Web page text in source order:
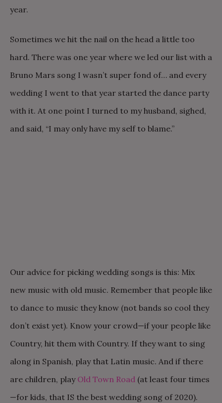
year.
Sometimes we hit the nail on the head a little too
hard. There was one year where we led our list with a
Bruno Mars song I wasn’t super fond of… and every
wedding I went to that year started the dance party
with it. At one point I turned to my husband, sighed,
and said, “I may only have my self to blame.”
Our advice for picking wedding songs is this: Mix
new music with old music. Remember that people like
to dance to music they know (not bands so cool they
don’t exist yet). Know your crowd—if your people like
Country, hit them with Country. If they want to sing
along in Spanish, play that Latin music. And if there
are children, play Old Town Road (at least four times
—for kids, that IS the best wedding song of 2020).